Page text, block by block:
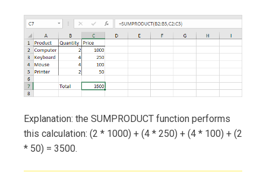
Explanation: the SUMPRODUCT function performs
this calculation: (2 * 1000) + (4 * 250) + (4 * 100) + (2
* 50) = 3500.